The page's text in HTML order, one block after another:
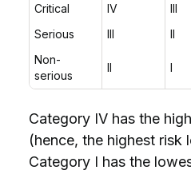
Critical
IV III
Serious
III II
Non-
serious
II I
Category IV has the
(hence, the highest risk
Category I has the